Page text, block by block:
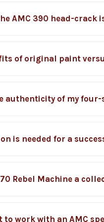
AMC 390 head-crack
of original paint
authenticity of my
is needed for a
Rebel Machine a
to work with an AMC